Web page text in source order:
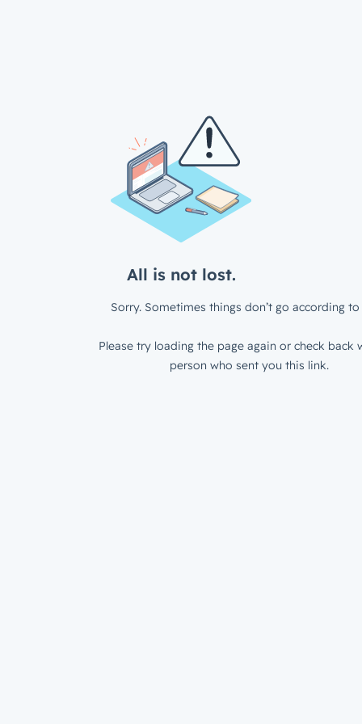
All is not lost.
Sorry. Sometimes things don’t go according to
Please try loading the page again or check back
person who sent you this link.